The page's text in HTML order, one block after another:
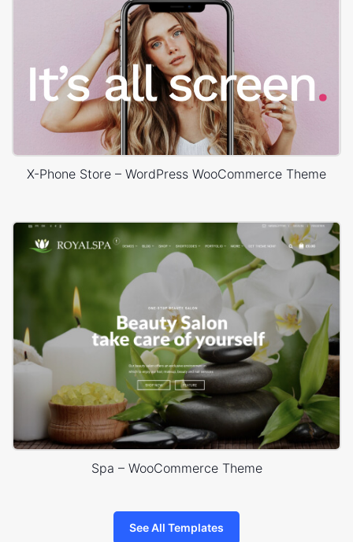
X-Phone Store – WordPress WooCommerce Theme
Spa – WooCommerce Theme
See All Templates